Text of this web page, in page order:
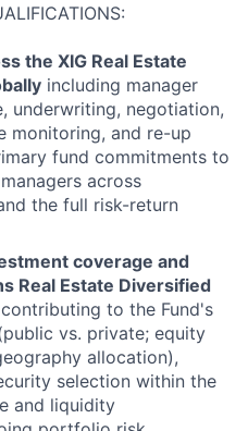
the XIG Real Estate
including manager
underwriting, negotiation,
monitoring, and re-up
fund commitments to
across
the full risk-return
coverage and
Real Estate Diversified
to the Fund's
vs. private; equity
allocation),
selection within the
and liquidity